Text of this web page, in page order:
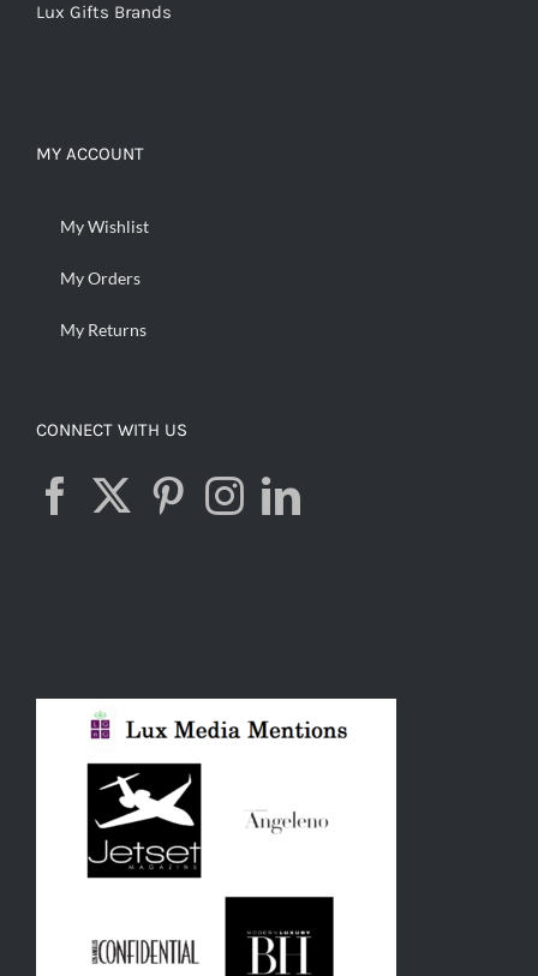
Lux Gifts Brands
MY ACCOUNT
My Wishlist
My Orders
My Returns
CONNECT WITH US